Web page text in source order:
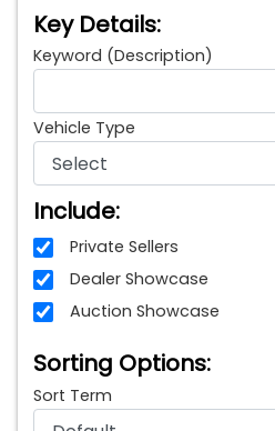
Key Details:
Keyword (Description)
Vehicle Type
Include:
Private Sellers
Dealer Showcase
Auction Showcase
Sorting Options:
Sort Term